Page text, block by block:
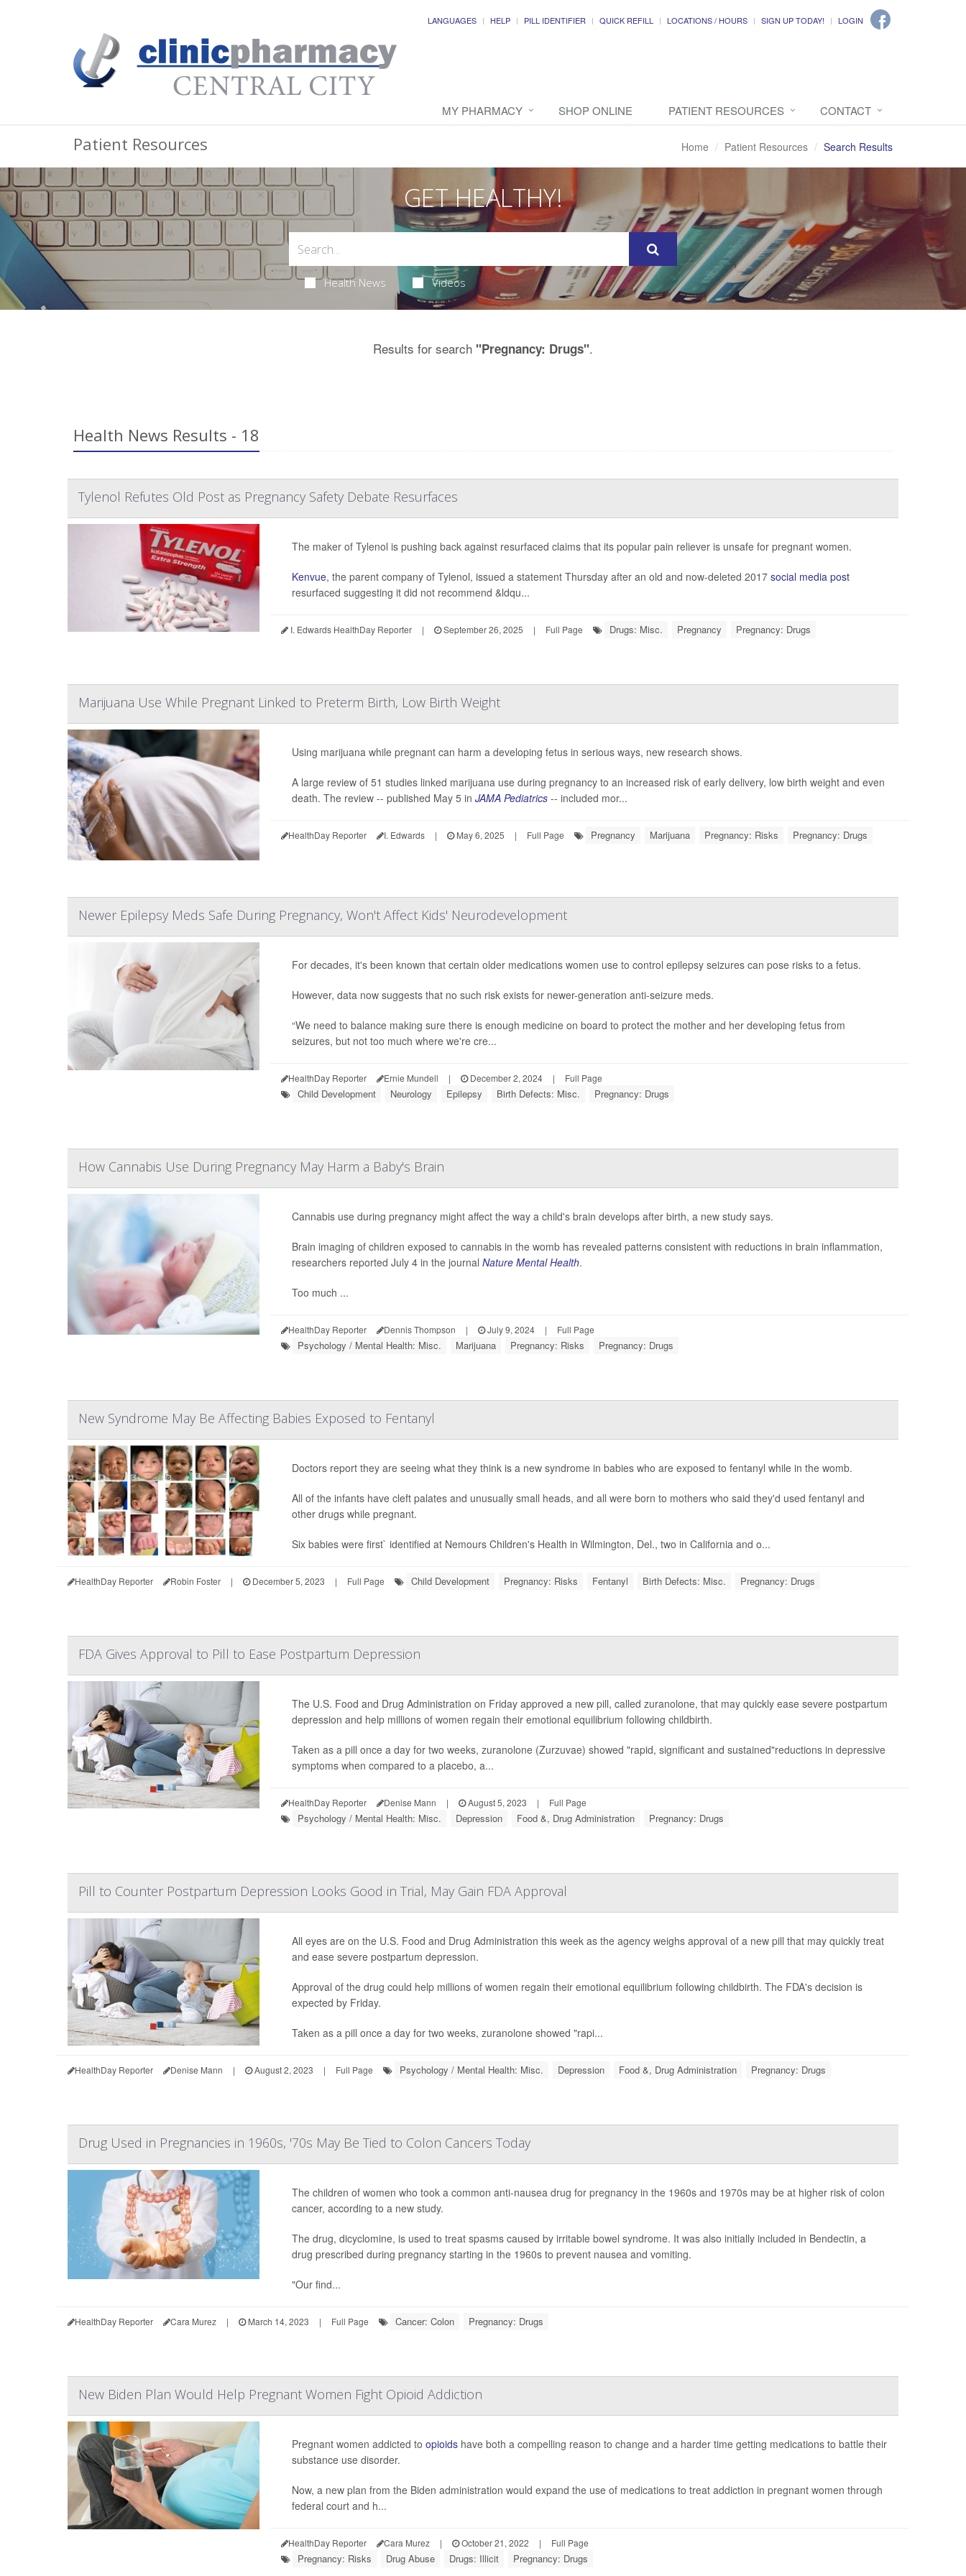
LANGUAGES HELP PILL IDENTIFIER QUICK REFILL LOCATIONS / HOURS SIGN UP TODAY! LOGIN
MY PHARMACY SHOP ONLINE PATIENT RESOURCES CONTACT
Patient Resources Home Patient Resources Search Results
GET HEALTHY!
Health News Videos
Results for search "Pregnancy: Drugs".
Health News Results - 18
Tylenol Refutes Old Post as Pregnancy Safety Debate Resurfaces
The maker of Tylenol is pushing back against resurfaced claims that its popular pain reliever is unsafe for pregnant women.
Kenvue, the parent company of Tylenol, issued a statement Thursday after an old and now-deleted 2017 social media post
resurfaced suggesting it did not recommend &ldqu...
I. Edwards HealthDay Reporter | September 26, 2025 | Full Page Drugs: Misc. Pregnancy Pregnancy: Drugs
Marijuana Use While Pregnant Linked to Preterm Birth, Low Birth Weight
Using marijuana while pregnant can harm a developing fetus in serious ways, new research shows.
A large review of 51 studies linked marijuana use during pregnancy to an increased risk of early delivery, low birth weight and even
death. The review -- published May 5 in JAMA Pediatrics-- included mor...
HealthDay Reporter I. Edwards | May 6, 2025 | Full Page Pregnancy Marijuana Pregnancy: Risks Pregnancy: Drugs
Newer Epilepsy Meds Safe During Pregnancy, Won't Affect Kids' Neurodevelopment
For decades, it's been known that certain older medications women use to control epilepsy seizures can pose risks to a fetus.
However, data now suggests that no such risk exists for newer-generation anti-seizure meds.
“We need to balance making sure there is enough medicine on board to protect the mother and her developing fetus from
seizures, but not too much where we're cre...
HealthDay Reporter Ernie Mundell | December 2, 2024 | Full Page
Child Development Neurology Epilepsy Birth Defects: Misc. Pregnancy: Drugs
How Cannabis Use During Pregnancy May Harm a Baby's Brain
Cannabis use during pregnancy might affect the way a child's brain develops after birth, a new study says.
Brain imaging of children exposed to cannabis in the womb has revealed patterns consistent with reductions in brain inflammation,
researchers reported July 4 in the journal Nature Mental Health.
Too much ...
HealthDay Reporter Dennis Thompson | July 9, 2024 | Full Page
Psychology / Mental Health: Misc. Marijuana Pregnancy: Risks Pregnancy: Drugs
New Syndrome May Be Affecting Babies Exposed to Fentanyl
Doctors report they are seeing what they think is a new syndrome in babies who are exposed to fentanyl while in the womb.
All of the infants have cleft palates and unusually small heads, and all were born to mothers who said they'd used fentanyl and
other drugs while pregnant.
Six babies were first` identified at Nemours Children's Health in Wilmington, Del., two in California and o...
HealthDay Reporter Robin Foster | December 5, 2023 | Full Page Child Development Pregnancy: Risks Fentanyl Birth Defects: Misc. Pregnancy: Drugs
FDA Gives Approval to Pill to Ease Postpartum Depression
The U.S. Food and Drug Administration on Friday approved a new pill, called zuranolone, that may quickly ease severe postpartum
depression and help millions of women regain their emotional equilibrium following childbirth.
Taken as a pill once a day for two weeks, zuranolone (Zurzuvae) showed "rapid, significant and sustained"reductions in depressive
symptoms when compared to a placebo, a...
HealthDay Reporter Denise Mann | August 5, 2023 | Full Page
Psychology / Mental Health: Misc. Depression Food &, Drug Administration Pregnancy: Drugs
Pill to Counter Postpartum Depression Looks Good in Trial, May Gain FDA Approval
All eyes are on the U.S. Food and Drug Administration this week as the agency weighs approval of a new pill that may quickly treat
and ease severe postpartum depression.
Approval of the drug could help millions of women regain their emotional equilibrium following childbirth. The FDA's decision is
expected by Friday.
Taken as a pill once a day for two weeks, zuranolone showed "rapi...
HealthDay Reporter Denise Mann | August 2, 2023 | Full Page Psychology / Mental Health: Misc. Depression Food &, Drug Administration Pregnancy: Drugs
Drug Used in Pregnancies in 1960s, '70s May Be Tied to Colon Cancers Today
The children of women who took a common anti-nausea drug for pregnancy in the 1960s and 1970s may be at higher risk of colon
cancer, according to a new study.
The drug, dicyclomine, is used to treat spasms caused by irritable bowel syndrome. It was also initially included in Bendectin, a
drug prescribed during pregnancy starting in the 1960s to prevent nausea and vomiting.
"Our find...
HealthDay Reporter Cara Murez | March 14, 2023 | Full Page Cancer: Colon Pregnancy: Drugs
New Biden Plan Would Help Pregnant Women Fight Opioid Addiction
Pregnant women addicted to opioidshave both a compelling reason to change and a harder time getting medications to battle their
substance use disorder.
Now, a new plan from the Biden administration would expand the use of medications to treat addiction in pregnant women through
federal court and h...
HealthDay Reporter Cara Murez | October 21, 2022 | Full Page
Pregnancy: Risks Drug Abuse Drugs: Illicit Pregnancy: Drugs